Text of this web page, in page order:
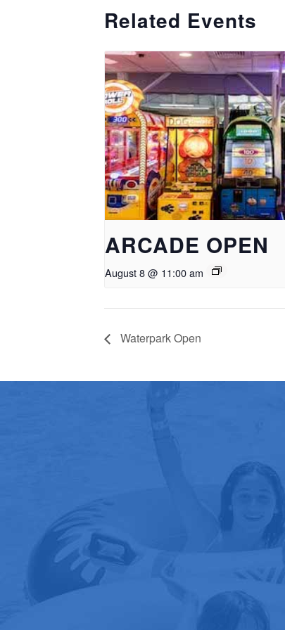
Related Events
ARCADE OPEN
August 8 @ 11:00 am
Waterpark Open